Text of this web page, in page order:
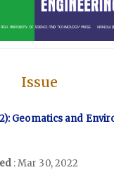
Issue
Geomatics and
: Mar 30, 2022